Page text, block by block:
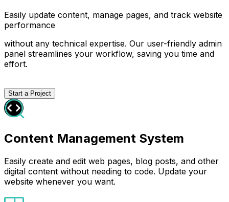
Easily update content, manage pages, and track website
performance
without any technical expertise. Our user-friendly admin
panel streamlines your workflow, saving you time and
effort.
Start a Project
Content Management System
Easily create and edit web pages, blog posts, and other
digital content without needing to code. Update your
website whenever you want.